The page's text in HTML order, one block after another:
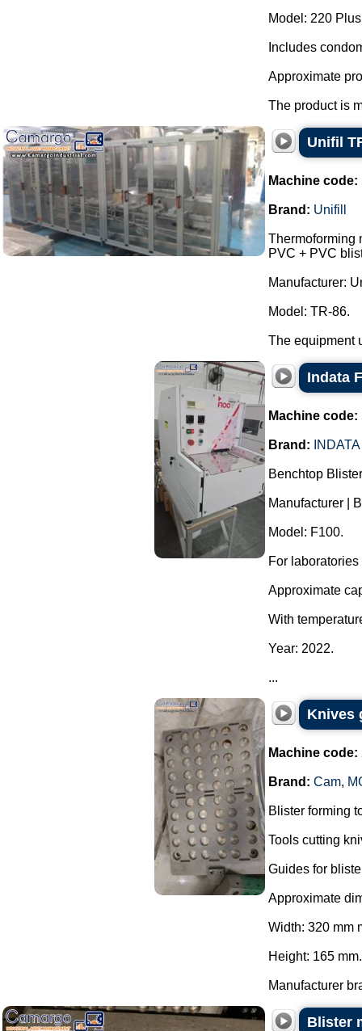
Model: 220
Includes
Approximate
The product is
Unifil
Machine code:
Brand: Unifill
Thermoforming
PVC + PVC
Manufacturer:
Model: TR-86.
The equipment
Indata
Machine code:
Brand: INDATA
Benchtop
Manufacturer |
Model: F100.
For
Approximate
With
Year: 2022.
...
Knives
Machine code:
Brand: Cam,
Blister forming
Tools cutting
Guides for
Approximate
Width: 320 mm
Height: 165 mm.
Manufacturer
Blister